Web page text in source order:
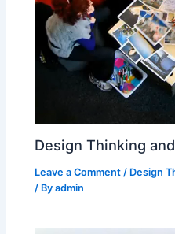
Design Thinking
Leave a Comment / Design
/ Byadmin